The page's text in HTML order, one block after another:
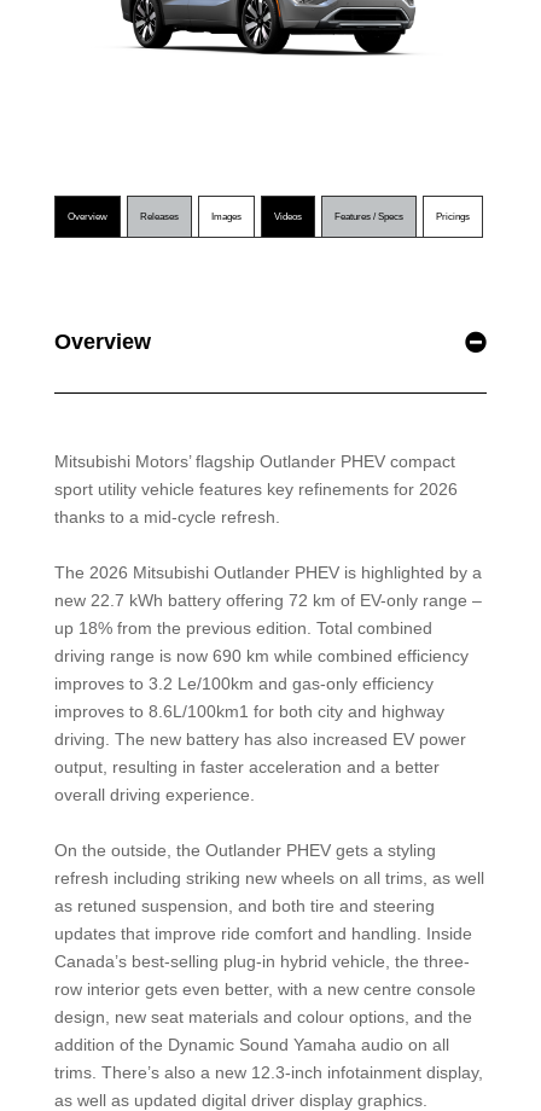
Overview Releases Images Videos Features / Specs Pricings
Overview
Mitsubishi Motors’ flagship Outlander PHEV compact
sport utility vehicle features key refinements for 2026
thanks to a mid-cycle refresh.
The 2026 Mitsubishi Outlander PHEV is highlighted by a
new 22.7 kWh battery offering 72 km of EV-only range –
up 18% from the previous edition. Total combined
driving range is now 690 km while combined efficiency
improves to 3.2 Le/100km and gas-only efficiency
improves to 8.6L/100km1 for both city and highway
driving. The new battery has also increased EV power
output, resulting in faster acceleration and a better
overall driving experience.
On the outside, the Outlander PHEV gets a styling
refresh including striking new wheels on all trims, as well
as retuned suspension, and both tire and steering
updates that improve ride comfort and handling. Inside
Canada’s best-selling plug-in hybrid vehicle, the three-
row interior gets even better, with a new centre console
design, new seat materials and colour options, and the
addition of the Dynamic Sound Yamaha audio on all
trims. There’s also a new 12.3-inch infotainment display,
as well as updated digital driver display graphics.